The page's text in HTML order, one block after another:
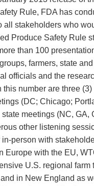
Rule, FDA has
all stakeholders who
Produce Safety Rule
than 100
farmers, state
officials and the
this number are three
(DC; Chicago;
meetings (NC, GA,
other listening
person with
Europe with the EU,
U.S. regional farm
in New England as